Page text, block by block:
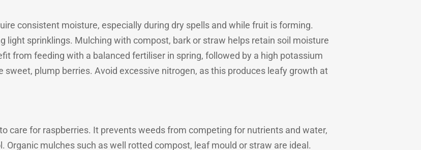
consistent moisture, especially during dry spells and while fruit is forming.
light sprinklings. Mulching with compost, bark or straw helps retain soil moisture
from feeding with a balanced fertiliser in spring, followed by a high potassium
plump berries. Avoid excessive nitrogen, as this produces leafy growth at
care for raspberries. It prevents weeds from competing for nutrients and water,
Organic mulches such as well rotted compost, leaf mould or straw are ideal.